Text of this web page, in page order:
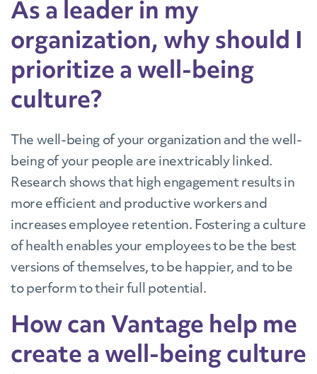
As a leader in my
organization, why should I
prioritize a well-being
culture?
The well-being of your organization and the well-
being of your people are inextricably linked.
Research shows that high engagement results in
more efficient and productive workers and
increases employee retention. Fostering a culture
of health enables your employees to be the best
versions of themselves, to be happier, and to be
to perform to their full potential.
How can Vantage help me
create a well-being culture